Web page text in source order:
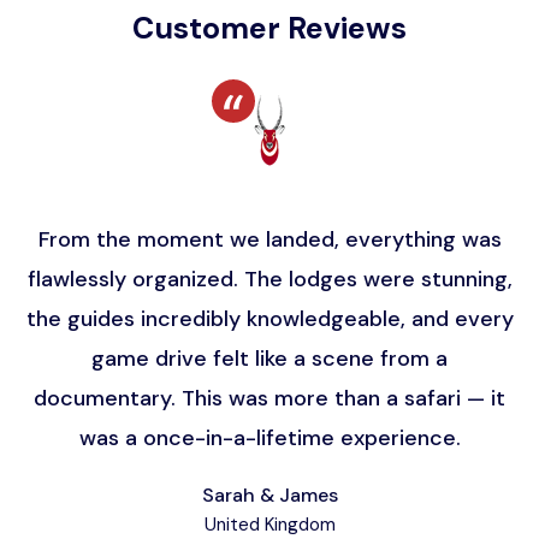
Customer Reviews
From the moment we landed, everything was
flawlessly organized. The lodges were stunning,
the guides incredibly knowledgeable, and every
game drive felt like a scene from a
documentary. This was more than a safari — it
was a once-in-a-lifetime experience.
Sarah & James
United Kingdom